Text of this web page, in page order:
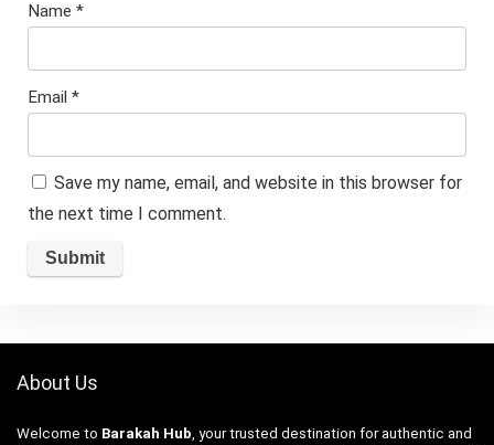
Name *
Email *
Save my name, email, and website in this browser for
the next time I comment.
About Us
Welcome to Barakah Hub , your trusted destination for authentic and